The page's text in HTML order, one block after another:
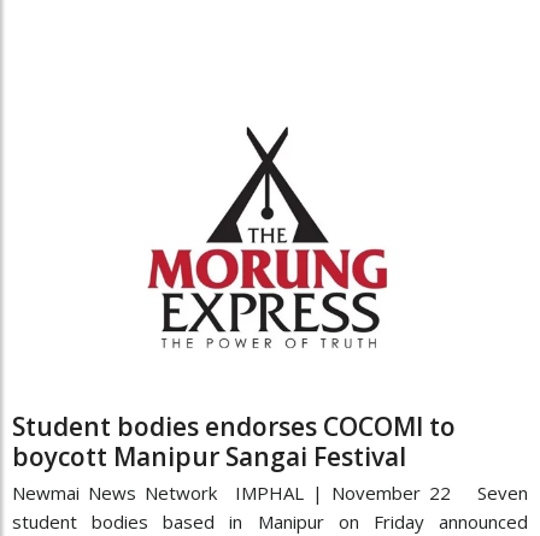
Student bodies endorses COCOMI to
boycott Manipur Sangai Festival
Newmai News Network IMPHAL | November 22 Seven
student bodies based in Manipur on Friday announced